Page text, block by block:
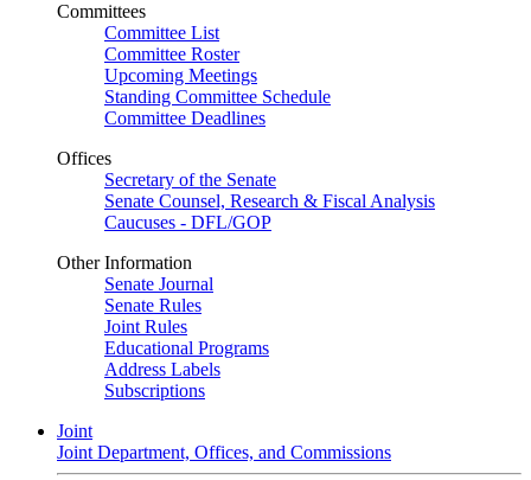
Committees
Committee List
Committee Roster
Upcoming Meetings
Standing Committee Schedule
Committee Deadlines
Offices
Secretary of the Senate
Senate Counsel, Research & Fiscal Analysis
Caucuses - DFL/GOP
Other Information
Senate Journal
Senate Rules
Joint Rules
Educational Programs
Address Labels
Subscriptions
Joint
Joint Department, Offices, and Commissions